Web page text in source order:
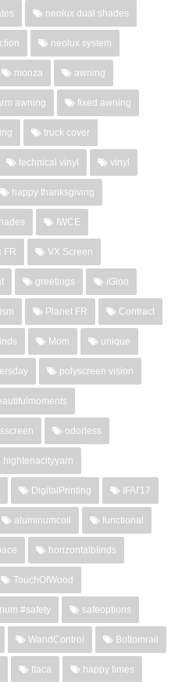
neolux dual shades
neolux system
monza awning
awning fixed awning
truck cover
technical vinyl vinyl
happy thanksgiving
IWCE
FR VX Screen
greetings iGloo
Planet FR Contract
Mom unique
polyscreen vision
odorless
hightenacityyarn
DigitalPrinting IFAI'17
aluminumcoil functional
horizontalblinds
TouchOfWood
#safety safeoptions
WandControl Bottomrail
Itaca happy times